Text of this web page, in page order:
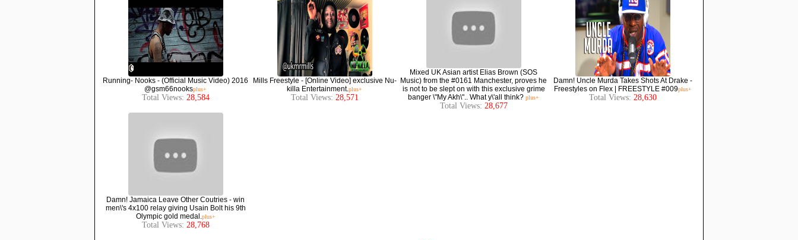
Running- Nooks - (Official Music Video) 2016
@gsm66nooksplus+
Total Views: 28,584
Mills Freestyle - [Online Video] exclusive Nu-
killa Entertainment.plus+
Total Views: 28,571
Mixed UK Asian artist Elias Brown (SOS
Music) from the #0161 Manchester, proves he
is not to be slept on with this exclusive grime
banger \"My Akh\".. What y\'all think? plus+
Total Views: 28,677
Damn! Uncle Murda Takes Shots At Drake -
Freestyles on Flex | FREESTYLE #009plus+
Total Views: 28,630
Damn! Jamaica Leave Other Coutries - win
men\'s 4x100 relay giving Usain Bolt his 9th
Olympic gold medal.plus+
Total Views: 28,768